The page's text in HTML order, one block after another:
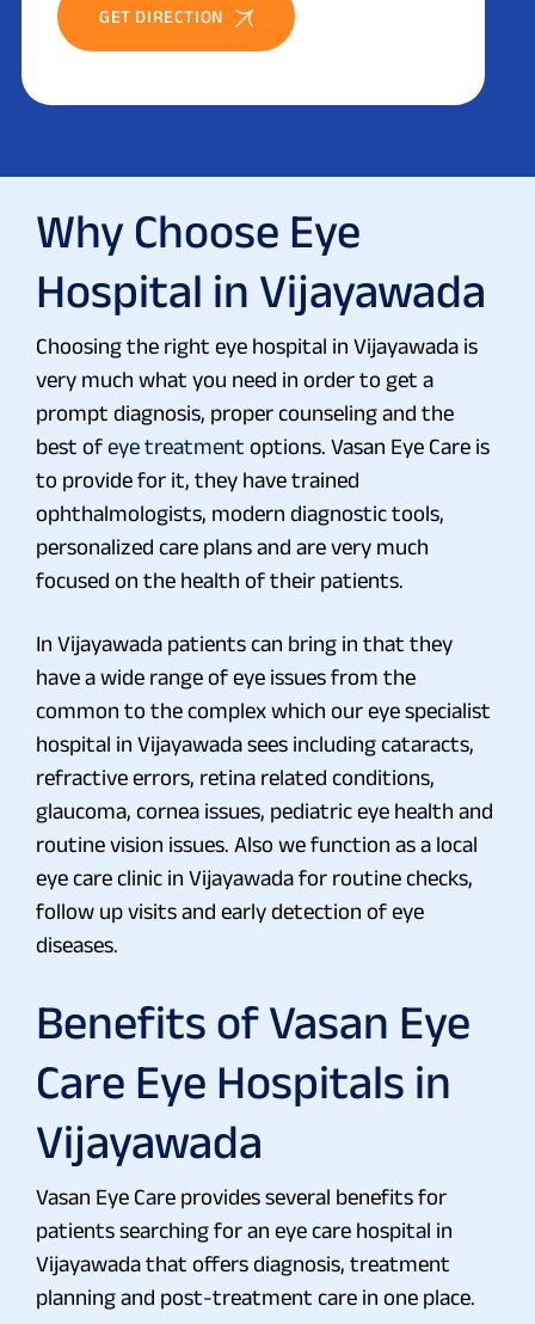
GET DIRECTION
Why Choose Eye
Hospital in Vijayawada
Choosing the right eye hospital in Vijayawada is
very much what you need in order to get a
prompt diagnosis, proper counseling and the
best ofeye treatment options. Vasan Eye Care is
to provide for it, they have trained
ophthalmologists, modern diagnostic tools,
personalized care plans and are very much
focused on the health of their patients.
In Vijayawada patients can bring in that they
have a wide range of eye issues from the
common to the complex which our eye specialist
hospital in Vijayawada sees including cataracts,
refractive errors, retina related conditions,
glaucoma, cornea issues, pediatric eye health and
routine vision issues. Also we function as a local
eye care clinic in Vijayawada for routine checks,
follow up visits and early detection of eye
diseases.
Benefits of Vasan Eye
Care Eye Hospitals in
Vijayawada
Vasan Eye Care provides several benefits for
patients searching for an eye care hospital in
Vijayawada that offers diagnosis, treatment
planning and post-treatment care in one place.